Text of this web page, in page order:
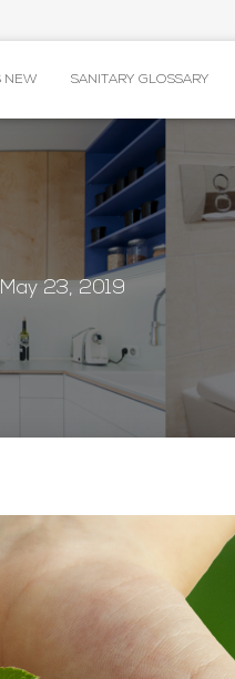
NEW SANITARY GLOSSARY
May 23, 2019